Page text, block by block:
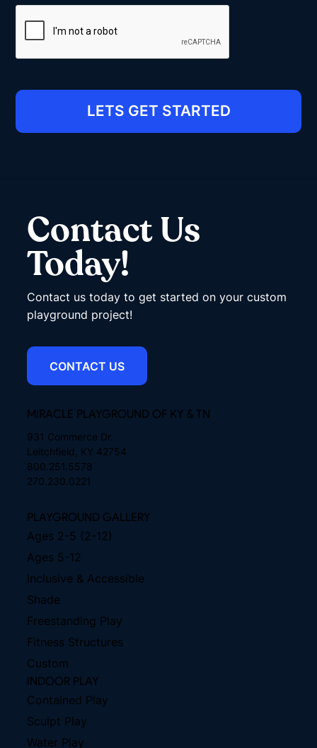
MIRACLE PLAYGROUND OF KY & TN
931 Commerce Dr.
Leitchfield, KY 42754
800.251.5578
270.230.0221
PLAYGROUND GALLERY
Ages 2-5 (2-12)
Ages 5-12
Inclusive & Accessible
Shade
Freestanding Play
Fitness Structures
Custom
INDOOR PLAY
Contained Play
Sculpt Play
Water Play
Contact Us
Today!
Contact us today to get started on your custom
playground project!
CONTACT US